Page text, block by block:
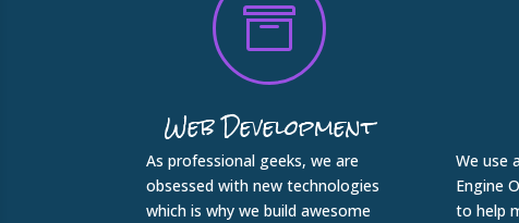

Web Development
As professional geeks, we are
obsessed with new technologies
which is why we build awesome
We use
Engine
to help